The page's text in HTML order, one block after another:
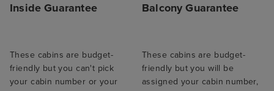
Inside Guarantee
These cabins are budget-
friendly but you can't pick
your cabin number or your
Balcony Guarantee
These cabins are budget-
friendly but you will be
assigned your cabin number,